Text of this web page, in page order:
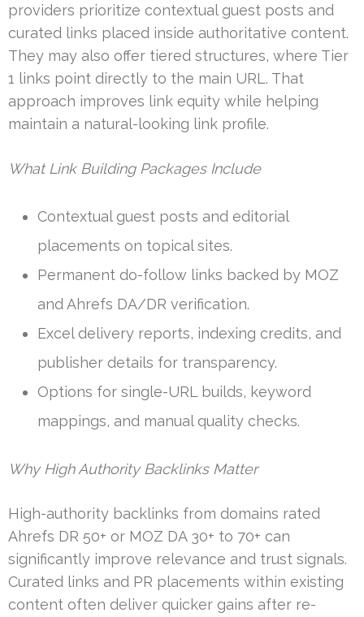
providers prioritize contextual guest posts and
curated links placed inside authoritative content.
They may also offer tiered structures, where Tier
1 links point directly to the main URL. That
approach improves link equity while helping
maintain a natural-looking link profile.
What Link Building Packages Include
Contextual guest posts and editorial
placements on topical sites.
Permanent do-follow links backed by MOZ
and Ahrefs DA/DR verification.
Excel delivery reports, indexing credits, and
publisher details for transparency.
Options for single-URL builds, keyword
mappings, and manual quality checks.
Why High Authority Backlinks Matter
High-authority backlinks from domains rated
Ahrefs DR 50+ or MOZ DA 30+ to 70+ can
significantly improve relevance and trust signals.
Curated links and PR placements within existing
content often deliver quicker gains after re-